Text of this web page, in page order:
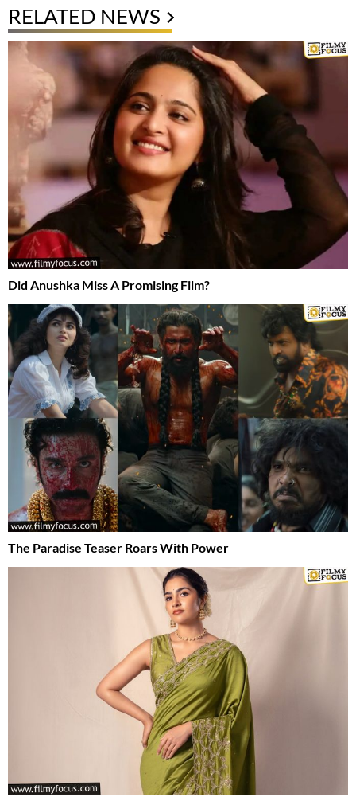
RELATED NEWS
Did Anushka Miss A Promising Film?
The Paradise Teaser Roars With Power